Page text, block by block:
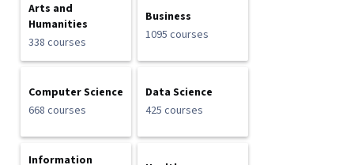
Arts and
Humanities
338 courses
Business
1095 courses
Computer Science
668 courses
Data Science
425 courses
Information